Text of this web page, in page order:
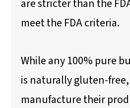
are stricter than the
meet the FDA criteria.
While any 100% pure
is naturally gluten-
manufacture their